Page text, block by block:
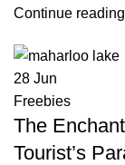
Continue reading
28 Jun
Freebies
The
Tourist’s